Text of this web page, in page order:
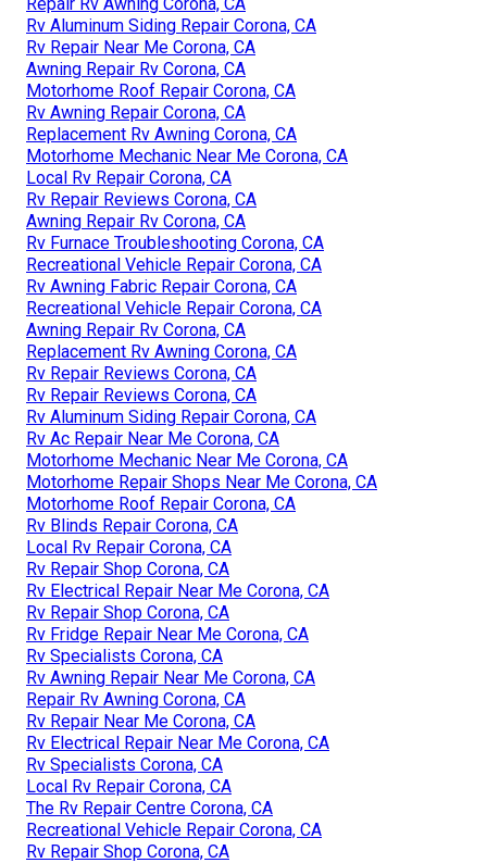
Rv Aluminum Siding Repair Corona, CA
Rv Repair Near Me Corona, CA
Awning Repair Rv Corona, CA
Motorhome Roof Repair Corona, CA
Rv Awning Repair Corona, CA
Replacement Rv Awning Corona, CA
Motorhome Mechanic Near Me Corona, CA
Local Rv Repair Corona, CA
Rv Repair Reviews Corona, CA
Awning Repair Rv Corona, CA
Rv Furnace Troubleshooting Corona, CA
Recreational Vehicle Repair Corona, CA
Rv Awning Fabric Repair Corona, CA
Recreational Vehicle Repair Corona, CA
Awning Repair Rv Corona, CA
Replacement Rv Awning Corona, CA
Rv Repair Reviews Corona, CA
Rv Repair Reviews Corona, CA
Rv Aluminum Siding Repair Corona, CA
Rv Ac Repair Near Me Corona, CA
Motorhome Mechanic Near Me Corona, CA
Motorhome Repair Shops Near Me Corona, CA
Motorhome Roof Repair Corona, CA
Rv Blinds Repair Corona, CA
Local Rv Repair Corona, CA
Rv Repair Shop Corona, CA
Rv Electrical Repair Near Me Corona, CA
Rv Repair Shop Corona, CA
Rv Fridge Repair Near Me Corona, CA
Rv Specialists Corona, CA
Rv Awning Repair Near Me Corona, CA
Repair Rv Awning Corona, CA
Rv Repair Near Me Corona, CA
Rv Electrical Repair Near Me Corona, CA
Rv Specialists Corona, CA
Local Rv Repair Corona, CA
The Rv Repair Centre Corona, CA
Recreational Vehicle Repair Corona, CA
Rv Repair Shop Corona, CA